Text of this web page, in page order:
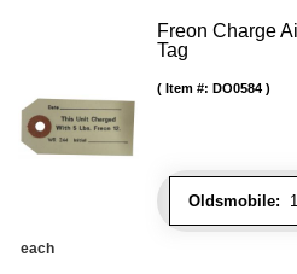
Freon Charge
Tag
Oldsmobile:
Item #: DO0584
each